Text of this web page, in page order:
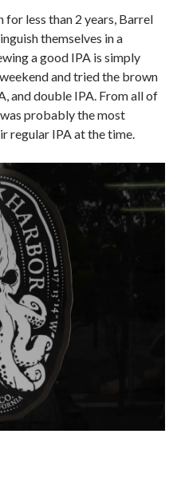
for less than 2 years, Barrel
themselves in a
a good IPA is simply
and tried the brown
and double IPA. From all of
probably the most
regular IPA at the time.